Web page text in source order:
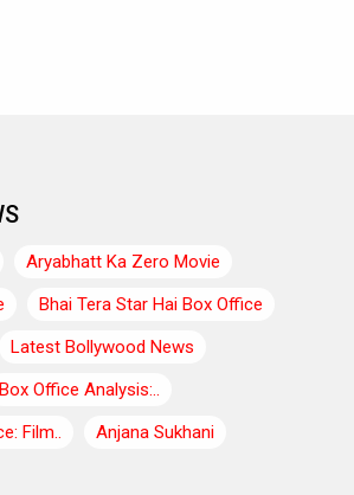
Aryabhatt Ka Zero Movie
Bhai Tera Star Hai Box Office
Latest Bollywood News
Box Office Analysis:..
Film..
Anjana Sukhani